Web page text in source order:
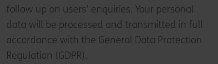
follow up on users’ enquiries. Your personal
data will be processed and transmitted in full
accordance with the General Data Protection
Regulation (GDPR).